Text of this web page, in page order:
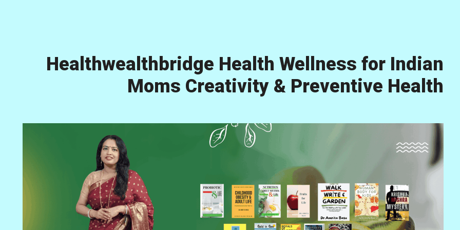
Healthwealthbridge Health Wellness for Indian
Moms Creativity & Preventive Health